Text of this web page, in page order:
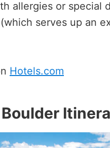
allergies or special
serves up an
Hotels.com
Boulder